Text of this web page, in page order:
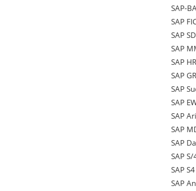
SAP-
SAP
SAP SD
SAP
SAP
SAP
SAP
SAP
SAP
SAP
SAP
SAP
SAP
SAP